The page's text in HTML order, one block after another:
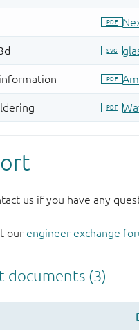
us if you have any
our engineer exchange